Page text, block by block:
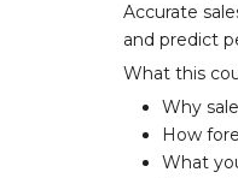
Accurate
and predict
What this
Why
How
What